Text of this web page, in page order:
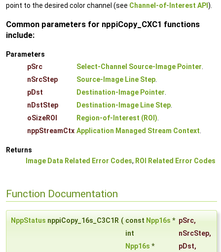
point to the desired color channel (see Channel-of-Interest API ).
Common parameters for nppiCopy_CXC1 functions
include:
Parameters
pSrc
Select-Channel Source-Image Pointer
nSrcStep
Source-Image Line Step
pDst
Destination-Image Pointer
nDstStep
Destination-Image Line Step
oSizeROI
Region-of-Interest (ROI)
nppStreamCtx Application Managed Stream Context
Returns
Image Data Related Error Codes, ROI Related Error Codes
Function Documentation
NppStatus nppiCopy_16s_C3C1R ( const Npp16s * pSrc,
int
nSrcStep,
Npp16s * pDst,